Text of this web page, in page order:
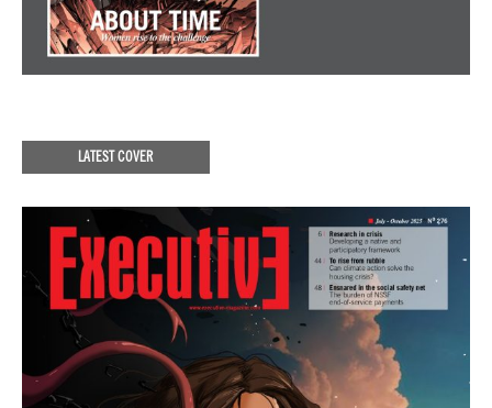
LATEST COVER